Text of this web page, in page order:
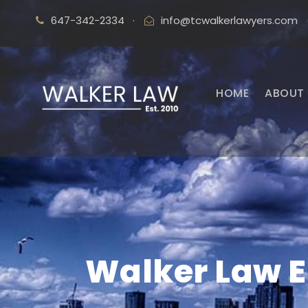
647-342-2334 · info@tcwalkerlawyers.com ·
HOME ABOUT
Walker Law